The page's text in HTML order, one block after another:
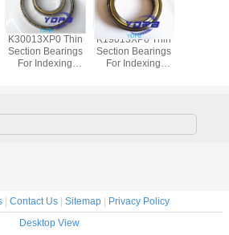
K30013XP0 Thin
Section Bearings
For Indexing
K19013XP0 Thin
Section Bearings
For Indexing
| Contact Us| Sitemap| Privacy Policy
Desktop View